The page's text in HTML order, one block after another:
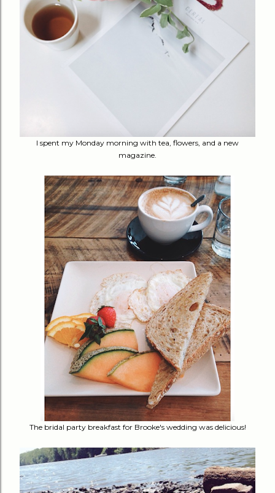
I spent my Monday morning with tea, flowers, and a new
magazine.
The bridal party breakfast for Brooke's wedding was delicious!